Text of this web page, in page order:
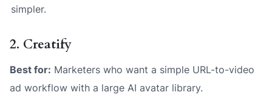
simpler.
2. Creatify
Best for: Marketers who want a simple URL-to-video
ad workflow with a large AI avatar library.